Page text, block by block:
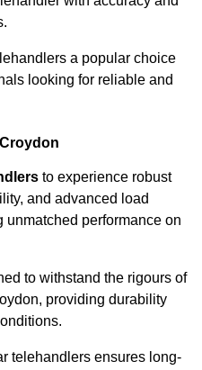
a popular choice
looking for reliable and
to experience robust
and advanced load
performance on
to withstand the rigours of
providing durability
telehandlers ensures long-